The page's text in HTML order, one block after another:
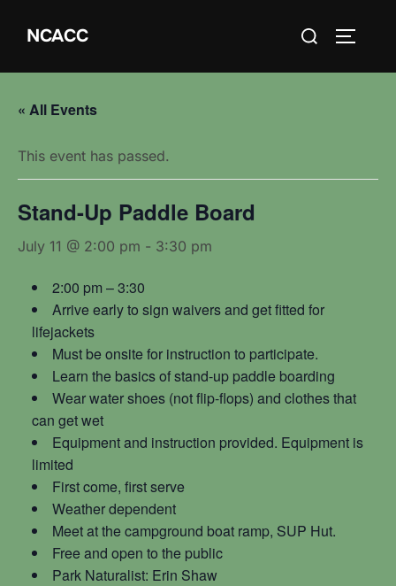
NCACC
Search
« All Events
This event has passed.
Stand-Up Paddle Board
July 11 @ 2:00 pm - 3:30 pm
2:00 pm – 3:30
Arrive early to sign waivers and get fitted for
lifejackets
Must be onsite for instruction to participate.
Learn the basics of stand-up paddle boarding
Wear water shoes (not flip-flops) and clothes that
can get wet
Equipment and instruction provided. Equipment is
limited
First come, first serve
Weather dependent
Meet at the campground boat ramp, SUP Hut.
Free and open to the public
Park Naturalist: Erin Shaw